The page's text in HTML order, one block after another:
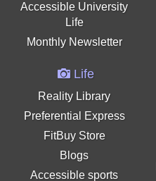
Accessible University
Life
Monthly Newsletter
Life
Reality Library
Preferential Express
FitBuy Store
Blogs
Accessible sports